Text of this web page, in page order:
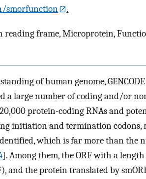
smorfunction
.
reading frame, Microprotein,
of human genome,
a large number of coding and/or
protein-coding RNAs and
initiation and termination
which is far more than the
]. Among them, the ORF with a
and the protein translated by